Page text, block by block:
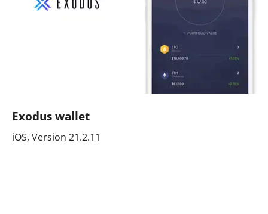
Exodus wallet
iOS, Version 21.2.11